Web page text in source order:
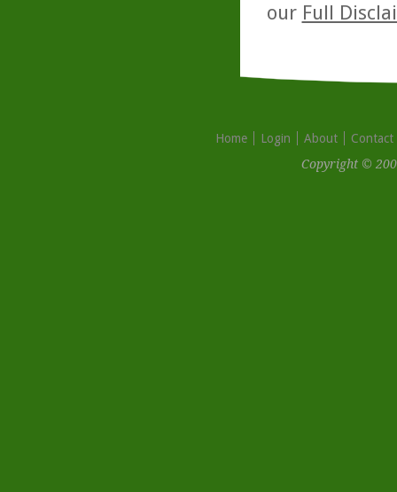
our Full
Home Login About
Contact
Copyright ©